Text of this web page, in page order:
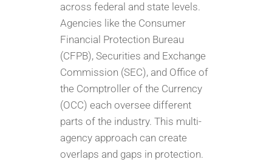
across federal and state levels.
Agencies like the Consumer
Financial Protection Bureau
(CFPB), Securities and Exchange
Commission (SEC), and Office of
the Comptroller of the Currency
(OCC) each oversee different
parts of the industry. This multi-
agency approach can create
overlaps and gaps in protection.